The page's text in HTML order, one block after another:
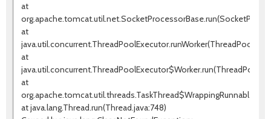
at
at
at
at
at java.lang.Thread.run(Thread.java:748)